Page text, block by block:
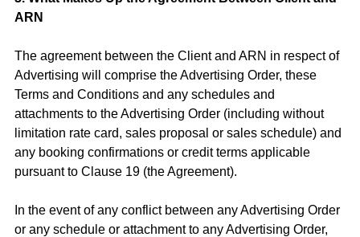
ARN
The agreement between the Client and ARN in respect of
Advertising will comprise the Advertising Order, these
Terms and Conditions and any schedules and
attachments to the Advertising Order (including without
limitation rate card, sales proposal or sales schedule) and
any booking confirmations or credit terms applicable
pursuant to Clause 19 (the Agreement).
In the event of any conflict between any Advertising Order
or any schedule or attachment to any Advertising Order,